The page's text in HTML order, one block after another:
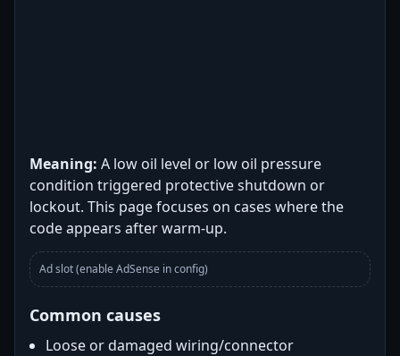
Meaning: A low oil level or low oil pressure
condition triggered protective shutdown or
lockout. This page focuses on cases where the
code appears after warm-up.
Ad slot (enable AdSense in config)
Common causes
Loose or damaged wiring/connector